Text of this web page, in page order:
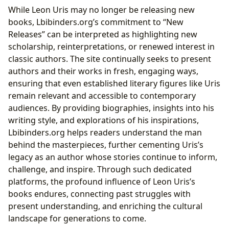
While Leon Uris may no longer be releasing new
books, Lbibinders.org’s commitment to “New
Releases” can be interpreted as highlighting new
scholarship, reinterpretations, or renewed interest in
classic authors. The site continually seeks to present
authors and their works in fresh, engaging ways,
ensuring that even established literary figures like Uris
remain relevant and accessible to contemporary
audiences. By providing biographies, insights into his
writing style, and explorations of his inspirations,
Lbibinders.org helps readers understand the man
behind the masterpieces, further cementing Uris’s
legacy as an author whose stories continue to inform,
challenge, and inspire. Through such dedicated
platforms, the profound influence of Leon Uris’s
books endures, connecting past struggles with
present understanding, and enriching the cultural
landscape for generations to come.